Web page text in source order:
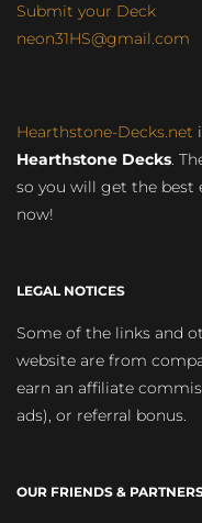
Submit your Deck
neon31HS@gmail.com
Hearthstone-Decks.net
Hearthstone Decks.
so you will get the best
now!
LEGAL NOTICES
Some of the links and
website are from
earn an affiliate
ads), or referral bonus.
OUR FRIENDS &